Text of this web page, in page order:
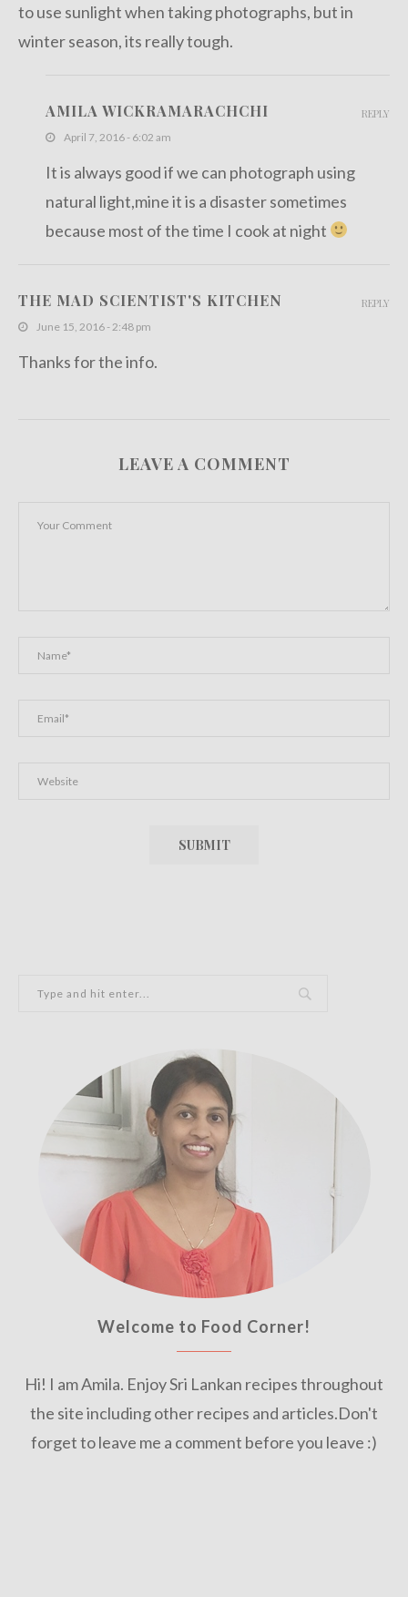
to use sunlight when taking photographs, but in
winter season, its really tough.
AMILA WICKRAMARACHCHI
April 7, 2016 - 6:02 am
It is always good if we can photograph using
natural light,mine it is a disaster sometimes
because most of the time I cook at night
REPLY
THE MAD SCIENTIST'S KITCHEN
June 15, 2016 - 2:48 pm
Thanks for the info.
REPLY
LEAVE A COMMENT
Welcome to Food Corner!
Hi! I am Amila. Enjoy Sri Lankan recipes throughout
the site including other recipes and articles.Don't
forget to leave me a comment before you leave :)